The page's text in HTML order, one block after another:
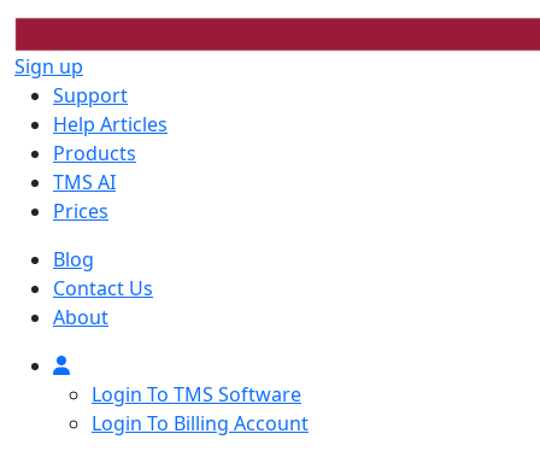
Sign up
Support
Help Articles
Products
TMS AI
Prices
Blog
Contact Us
About
Login To TMS Software
Login To Billing Account